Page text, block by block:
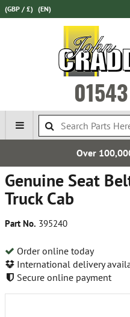
(GBP / £) (EN)
Over 100,000 Parts In
Genuine Seat
Truck Cab
Part No. 395240
Order online today
International delivery
Secure online payment